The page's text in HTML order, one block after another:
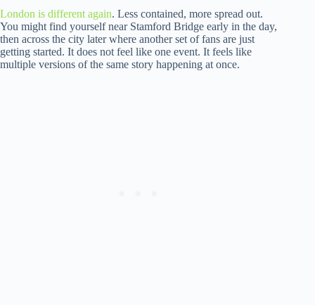
London is different again. Less contained, more spread out.
You might find yourself near Stamford Bridge early in the day,
then across the city later where another set of fans are just
getting started. It does not feel like one event. It feels like
multiple versions of the same story happening at once.